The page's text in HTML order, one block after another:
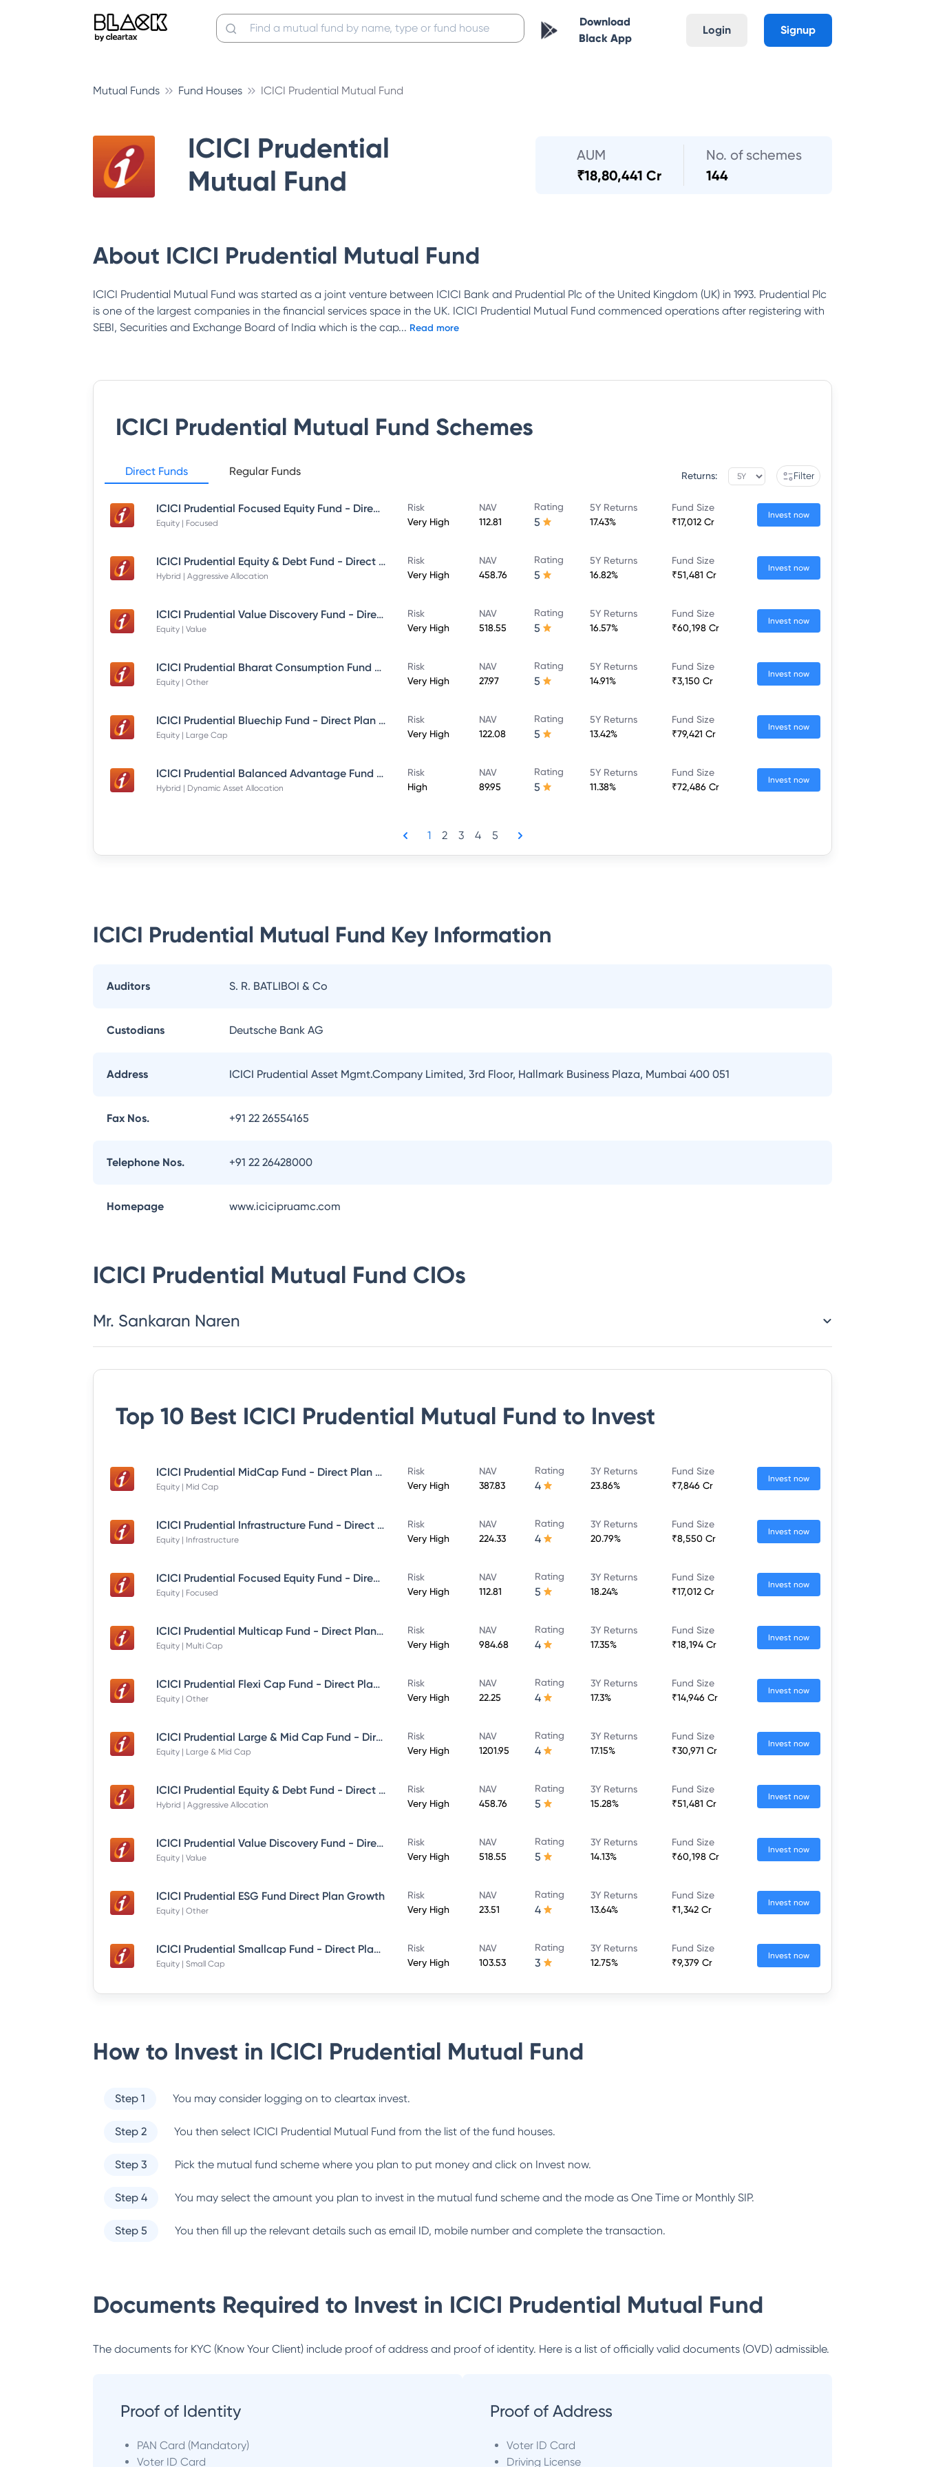
Download
Black App
Login Signup
Mutual Funds Fund Houses ICICI Prudential Mutual Fund
ICICI Prudential
Mutual Fund
AUM
₹18,80,441 Cr
No. of schemes
144
About ICICI Prudential Mutual Fund
ICICI Prudential Mutual Fund was started as a joint venture between ICICI Bank and Prudential Plc of the United Kingdom (UK) in 1993. Prudential Plc
is one of the largest companies in the financial services space in the UK. ICICI Prudential Mutual Fund commenced operations after registering with
SEBI, Securities and Exchange Board of India which is the cap... Read more
ICICI Prudential Mutual Fund Schemes
Direct Funds Regular Funds Returns: Filter
ICICI Prudential Focused Equity Fund - Direct Plan - Growth
Equity | Focused
Risk
Very High
NAV
112.81
Rating
5
5Y Returns
17.43%
Fund Size
₹17,012 Cr
Invest now
ICICI Prudential Equity & Debt Fund - Direct Plan - Growth
Hybrid | Aggressive Allocation
Risk
Very High
NAV
458.76
Rating
5
5Y Returns
16.82%
Fund Size
₹51,481 Cr
Invest now
ICICI Prudential Value Discovery Fund - Direct Plan - Growth
Equity | Value
Risk
Very High
NAV
518.55
Rating
5
5Y Returns
16.57%
Fund Size
₹60,198 Cr
Invest now
ICICI Prudential Bharat Consumption Fund Direct Plan Growth
Equity | Other
Risk
Very High
NAV
27.97
Rating
5
5Y Returns
14.91%
Fund Size
₹3,150 Cr
Invest now
ICICI Prudential Bluechip Fund - Direct Plan - Growth
Equity | Large Cap
Risk
Very High
NAV
122.08
Rating
5
5Y Returns
13.42%
Fund Size
₹79,421 Cr
Invest now
ICICI Prudential Balanced Advantage Fund - Direct Plan - Growth
Hybrid | Dynamic Asset Allocation
Risk
High
NAV
89.95
Rating
5
5Y Returns
11.38%
Fund Size
₹72,486 Cr
Invest now
1 2 3 4 5
ICICI Prudential Mutual Fund Key Information
Auditors S. R. BATLIBOI & Co
Custodians Deutsche Bank AG
Address ICICI Prudential Asset Mgmt.Company Limited, 3rd Floor, Hallmark Business Plaza, Mumbai 400 051
Fax Nos. +91 22 26554165
Telephone Nos. +91 22 26428000
Homepage www.icicipruamc.com
ICICI Prudential Mutual Fund CIOs
Mr. Sankaran Naren
Top 10 Best ICICI Prudential Mutual Fund to Invest
ICICI Prudential MidCap Fund - Direct Plan - Growth
Equity | Mid Cap
Risk
Very High
NAV
387.83
Rating
4
3Y Returns
23.86%
Fund Size
₹7,846 Cr
Invest now
ICICI Prudential Infrastructure Fund - Direct Plan - Growth
Equity | Infrastructure
Risk
Very High
NAV
224.33
Rating
4
3Y Returns
20.79%
Fund Size
₹8,550 Cr
Invest now
ICICI Prudential Focused Equity Fund - Direct Plan - Growth
Equity | Focused
Risk
Very High
NAV
112.81
Rating
5
3Y Returns
18.24%
Fund Size
₹17,012 Cr
Invest now
ICICI Prudential Multicap Fund - Direct Plan - Growth
Equity | Multi Cap
Risk
Very High
NAV
984.68
Rating
4
3Y Returns
17.35%
Fund Size
₹18,194 Cr
Invest now
ICICI Prudential Flexi Cap Fund - Direct Plan - Growth
Equity | Other
Risk
Very High
NAV
22.25
Rating
4
3Y Returns
17.3%
Fund Size
₹14,946 Cr
Invest now
ICICI Prudential Large & Mid Cap Fund - Direct Plan - Growth
Equity | Large & Mid Cap
Risk
Very High
NAV
1201.95
Rating
4
3Y Returns
17.15%
Fund Size
₹30,971 Cr
Invest now
ICICI Prudential Equity & Debt Fund - Direct Plan - Growth
Hybrid | Aggressive Allocation
Risk
Very High
NAV
458.76
Rating
5
3Y Returns
15.28%
Fund Size
₹51,481 Cr
Invest now
ICICI Prudential Value Discovery Fund - Direct Plan - Growth
Equity | Value
Risk
Very High
NAV
518.55
Rating
5
3Y Returns
14.13%
Fund Size
₹60,198 Cr
Invest now
ICICI Prudential ESG Fund Direct Plan Growth
Equity | Other
Risk
Very High
NAV
23.51
Rating
4
3Y Returns
13.64%
Fund Size
₹1,342 Cr
Invest now
ICICI Prudential Smallcap Fund - Direct Plan - Growth
Equity | Small Cap
Risk
Very High
NAV
103.53
Rating
3
3Y Returns
12.75%
Fund Size
₹9,379 Cr
Invest now
How to Invest in ICICI Prudential Mutual Fund
Step 1 You may consider logging on to cleartax invest.
Step 2 You then select ICICI Prudential Mutual Fund from the list of the fund houses.
Step 3 Pick the mutual fund scheme where you plan to put money and click on Invest now.
Step 4 You may select the amount you plan to invest in the mutual fund scheme and the mode as One Time or Monthly SIP.
Step 5 You then fill up the relevant details such as email ID, mobile number and complete the transaction.
Documents Required to Invest in ICICI Prudential Mutual Fund
The documents for KYC (Know Your Client) include proof of address and proof of identity. Here is a list of officially valid documents (OVD) admissible.
Proof of Identity
PAN Card (Mandatory)
Voter ID Card
Proof of Address
Voter ID Card
Driving License